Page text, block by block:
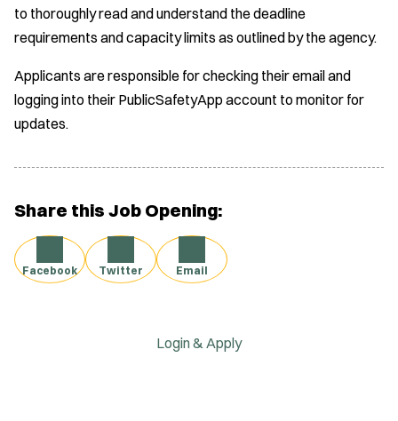
to thoroughly read and understand the deadline
requirements and capacity limits as outlined by the agency.
Applicants are responsible for checking their email and
logging into their PublicSafetyApp account to monitor for
updates.
Share this Job Opening:
Facebook Twitter Email
Login & Apply